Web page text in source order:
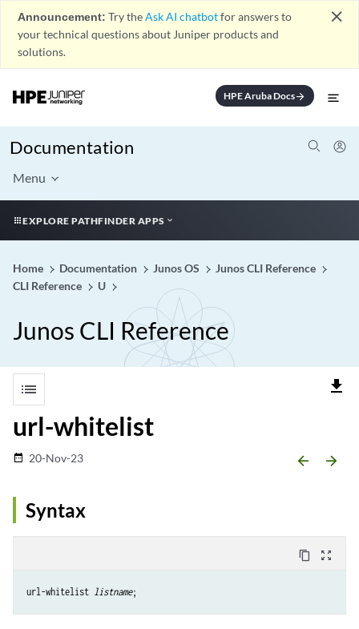
Announcement: Try theAsk AI chatbotfor answers to
your technical questions about Juniper products and
solutions.
close
HPE Aruba Docsarrow_forward
Documentation
Menu
EXPLORE PATHFINDER APPS
Home Documentation Junos OS
Junos CLI Reference
CLI Reference
U
Junos CLI Reference
list file_download
url-whitelist
date_range 20-Nov-23 arrow_backward arrow_forward
Syntax
content_copy zoom_out_map
url-whitelist listname